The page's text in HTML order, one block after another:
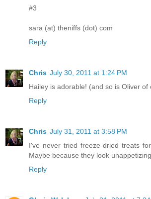
#3
sara (at) theniffs (dot) com
Reply
Chris July 30, 2011 at 1:24 PM
Hailey is adorable! (and so is Oliver of
Reply
Chris July 31, 2011 at 3:58 PM
I've never tried freeze-dried treats
Maybe because they look
Reply